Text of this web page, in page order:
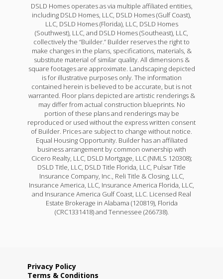
DSLD Homes operates as via multiple affiliated entities,
including DSLD Homes, LLC, DSLD Homes (Gulf Coast),
LLC, DSLD Homes (Florida), LLC, DSLD Homes
(Southwest), LLC, and DSLD Homes (Southeast), LLC,
collectively the “Builder.” Builder reserves the right to
make changes in the plans, specifications, materials, &
substitute material of similar quality. All dimensions &
square footages are approximate. Landscaping depicted
is for illustrative purposes only. The information
contained herein is believed to be accurate, but is not
warranted. Floor plans depicted are artistic renderings &
may differ from actual construction blueprints. No
portion of these plans and renderings may be
reproduced or used without the express written consent
of Builder. Prices are subject to change without notice.
Equal Housing Opportunity. Builder has an affiliated
business arrangement by common ownership with
Cicero Realty, LLC, DSLD Mortgage, LLC (NMLS 120308);
DSLD Title, LLC, DSLD Title Florida, LLC, Pulsar Title
Insurance Company, Inc., Reli Title & Closing, LLC,
Insurance America, LLC, Insurance America Florida, LLC,
and Insurance America Gulf Coast, LLC. Licensed Real
Estate Brokerage in Alabama (120819), Florida
(CRC1331418) and Tennessee (266738).
Privacy Policy
Terms & Conditions